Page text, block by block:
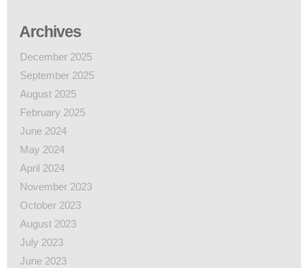
Archives
December 2025
September 2025
August 2025
February 2025
June 2024
May 2024
April 2024
November 2023
October 2023
August 2023
July 2023
June 2023